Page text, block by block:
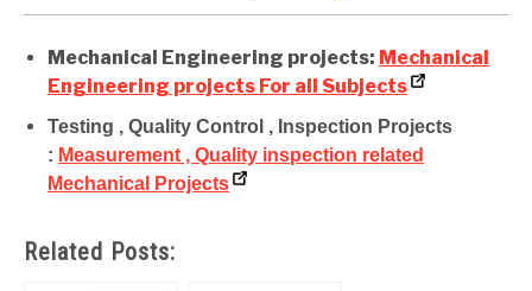
Mechanical Engineering projects: Mechanical
Engineering projects For all Subjects
Testing , Quality Control , Inspection Projects
: Measurement , Quality inspection related
Mechanical Projects
Related Posts: